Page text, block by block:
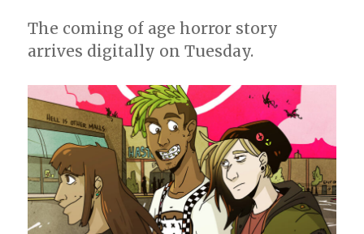
The coming of age horror story
arrives digitally on Tuesday.